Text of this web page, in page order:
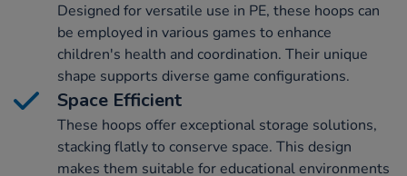
Designed for versatile use in PE, these hoops can
be employed in various games to enhance
children's health and coordination. Their unique
shape supports diverse game configurations.
Space Efficient
These hoops offer exceptional storage solutions,
stacking flatly to conserve space. This design
makes them suitable for educational environments